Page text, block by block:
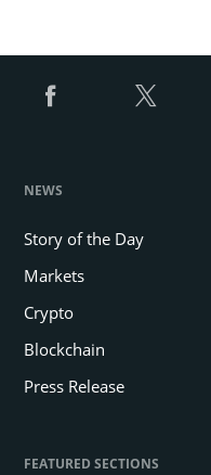
NEWS
Story of the Day
Markets
Crypto
Blockchain
Press Release
FEATURED SECTIONS